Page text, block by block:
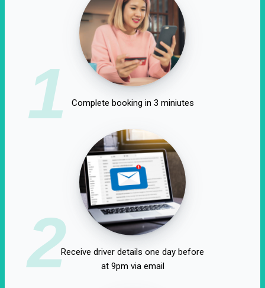
1 Complete booking in 3 miniutes
2Receive driver details one day before
at 9pm via email